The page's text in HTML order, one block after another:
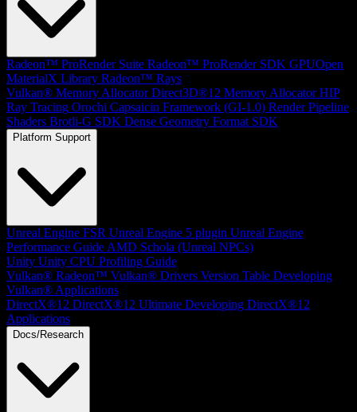
Radeon™ ProRender Suite Radeon™ ProRender SDK GPUOpen
MaterialX Library Radeon™ Rays
Vulkan® Memory Allocator Direct3D®12 Memory Allocator HIP
Ray Tracing Orochi Capsaicin Framework (GI-1.0) Render Pipeline
Shaders Brotli-G SDK Dense Geometry Format SDK
Platform Support
Unreal Engine FSR Unreal Engine 5 plugin Unreal Engine
Performance Guide AMD Schola (Unreal NPCs)
Unity Unity CPU Profiling Guide
Vulkan® Radeon™ Vulkan® Drivers Version Table Developing
Vulkan® Applications
DirectX®12 DirectX®12 Ultimate Developing DirectX®12
Applications
Docs/Research